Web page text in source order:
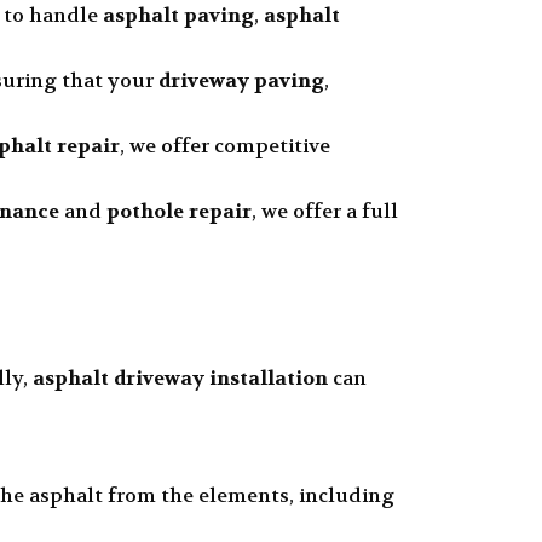
to handle asphalt paving, asphalt
that your driveway paving,
repair, we offer competitive
andpothole repair, we offer a full
asphalt driveway installation can
asphalt from the elements, including